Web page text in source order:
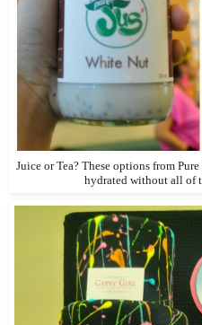
Juice or Tea? These options from
hydrated without all of